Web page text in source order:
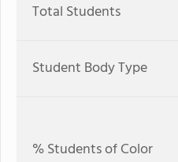
Total Students
Student Body Type
% Students of Color